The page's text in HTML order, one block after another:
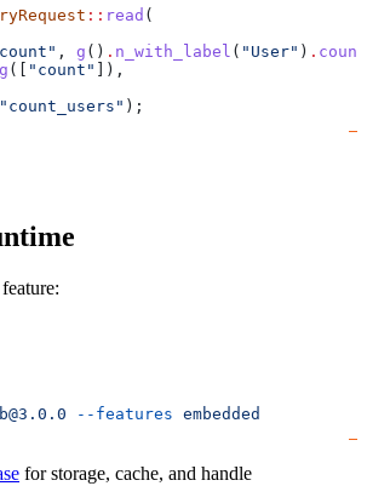
:: read (
, g () . n_with_label ( "User" ) . count
([ "count"
]),
"count_users" );
feature:
--features embedded
for storage, cache, and handle